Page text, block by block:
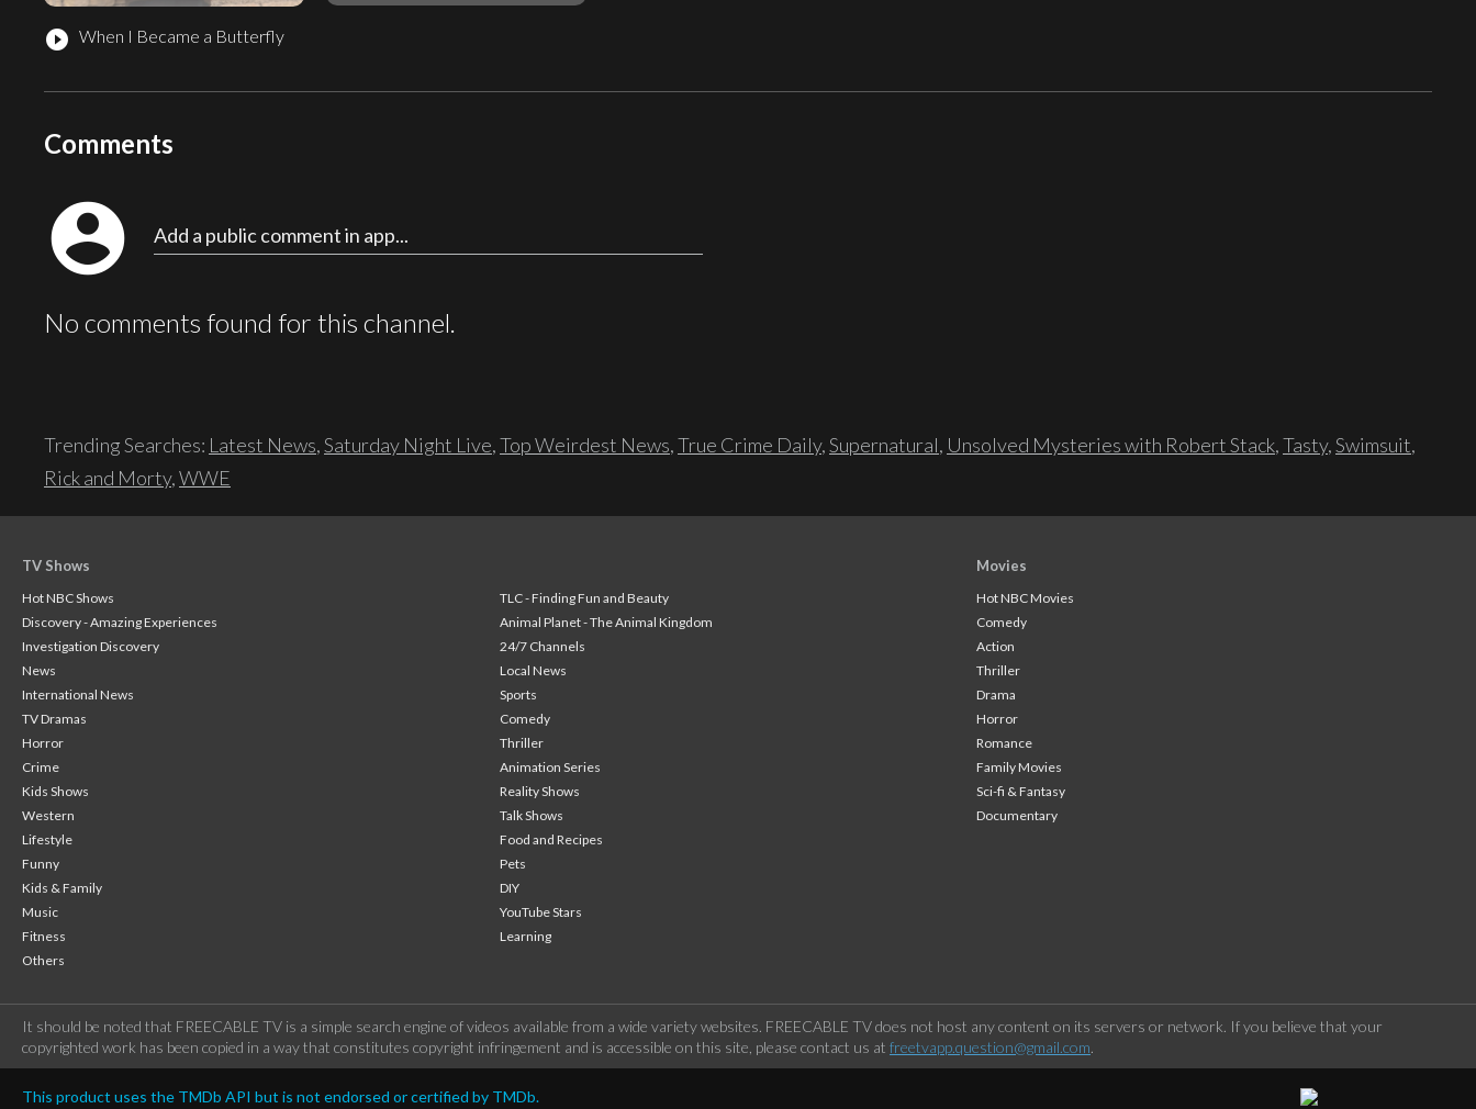
play_circle_filled When I Became a Butterfly
Comments
account_circle Add a public comment in app...
No comments found for this channel.
Trending Searches: Latest News,Saturday Night Live,Top Weirdest News,True Crime Daily,Supernatural, Unsolved Mysteries with Robert Stack,Tasty,Swimsuit,
Rick and Morty,WWE
TV Shows
Hot NBC Shows
TLC - Finding Fun and Beauty
Discovery - Amazing Experiences
Animal Planet - The Animal Kingdom
Investigation Discovery
24/7 Channels
News
Local News
International News
Sports
TV Dramas
Comedy
Horror
Thriller
Crime
Animation Series
Kids Shows
Reality Shows
Western
Talk Shows
Lifestyle
Food and Recipes
Funny
Pets
Kids & Family
DIY
Music
YouTube Stars
Fitness
Learning
Others
Movies
Hot NBC Movies
Comedy
Action
Thriller
Drama
Horror
Romance
Family Movies
Sci-fi & Fantasy
Documentary
It should be noted that FREECABLE TV is a simple search engine of videos available from a wide variety websites. FREECABLE TV does not host any content on its servers or network. If you believe that your
copyrighted work has been copied in a way that constitutes copyright infringement and is accessible on this site, please contact us at freetvapp.question@gmail.com.
This product uses the TMDb API but is not endorsed or certified by TMDb.